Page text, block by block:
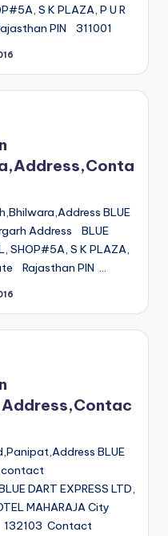
S K PLAZA, P U R
PIN 311001
BLUE
Address BLUE
SHOP#5A, S K PLAZA,
Rajasthan PIN …
BLUE
DART EXPRESS LTD,
MAHARAJA City
Contact